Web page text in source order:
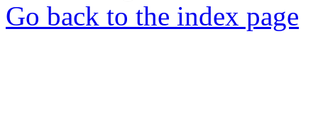
Go back to the index page